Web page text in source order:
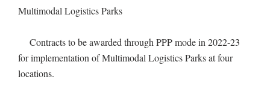
Multimodal Logistics Parks
Contracts to be awarded through PPP mode in 2022-23
for implementation of Multimodal Logistics Parks at four
locations.